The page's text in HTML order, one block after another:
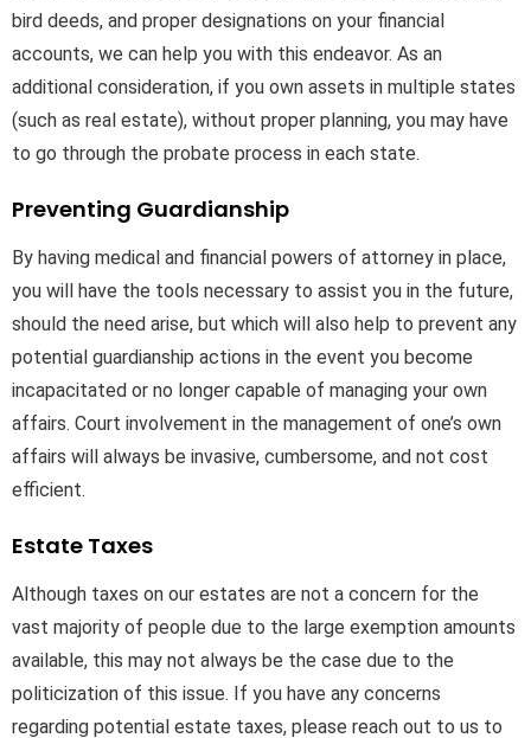
bird deeds, and proper designations on your financial
accounts, we can help you with this endeavor. As an
additional consideration, if you own assets in multiple states
(such as real estate), without proper planning, you may have
to go through the probate process in each state.
Preventing Guardianship
By having medical and financial powers of attorney in place,
you will have the tools necessary to assist you in the future,
should the need arise, but which will also help to prevent any
potential guardianship actions in the event you become
incapacitated or no longer capable of managing your own
affairs. Court involvement in the management of one’s own
affairs will always be invasive, cumbersome, and not cost
efficient.
Estate Taxes
Although taxes on our estates are not a concern for the
vast majority of people due to the large exemption amounts
available, this may not always be the case due to the
politicization of this issue. If you have any concerns
regarding potential estate taxes, please reach out to us to